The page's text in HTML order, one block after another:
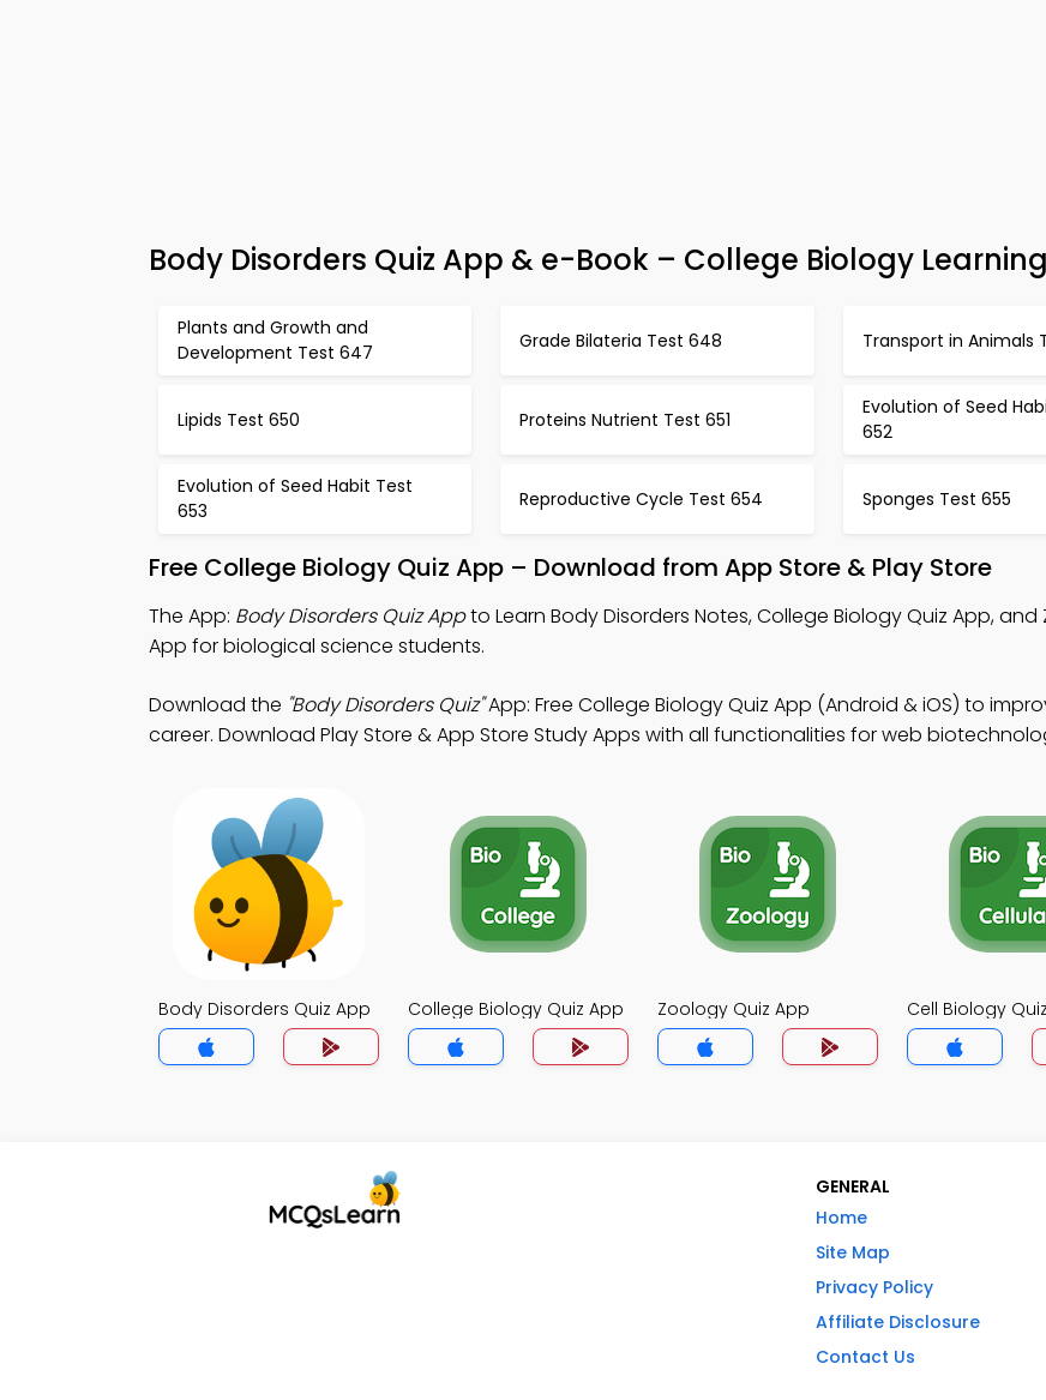
Body Disorders Quiz App & e-Book – College Biology
Plants and Growth and
Development Test 647
Grade Bilateria Test 648 Transport in Animals
Lipids Test 650 Proteins Nutrient Test 651
Evolution of Seed
652
Evolution of Seed Habit Test
653
Reproductive Cycle Test 654 Sponges Test 655
Free College Biology Quiz App – Download from App Store & Play Store
The App: Body Disorders Quiz Appto Learn Body Disorders Notes, College Biology Quiz App, and
App for biological science students.
Download the "Body Disorders Quiz"App: Free College Biology Quiz App (Android & iOS) to
career. Download Play Store & App Store Study Apps with all functionalities for web
Body Disorders Quiz App College Biology Quiz App Zoology Quiz App Cell Biology
GENERAL
Home
Site Map
Privacy Policy
Affiliate Disclosure
Contact Us